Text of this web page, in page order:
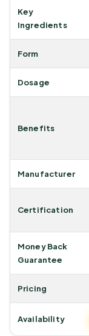
Key
Ingredients
Form
Dosage
Benefits
Manufacturer
Certification
Money Back
Guarantee
Pricing
Availability